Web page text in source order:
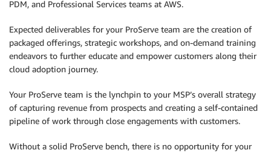
PDM, and Professional Services teams at AWS.
Expected deliverables for your ProServe team are the creation of
packaged offerings, strategic workshops, and on-demand training
endeavors to further educate and empower customers along their
cloud adoption journey.
Your ProServe team is the lynchpin to your MSP’s overall strategy
of capturing revenue from prospects and creating a self-contained
pipeline of work through close engagements with customers.
Without a solid ProServe bench, there is no opportunity for your